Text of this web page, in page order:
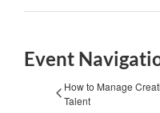
Event
How to Manage
Talent